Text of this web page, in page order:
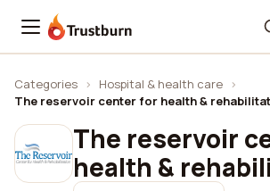
Trustburn
Categories › Hospital & health care ›
The reservoir center for health &
The reservoir
health &